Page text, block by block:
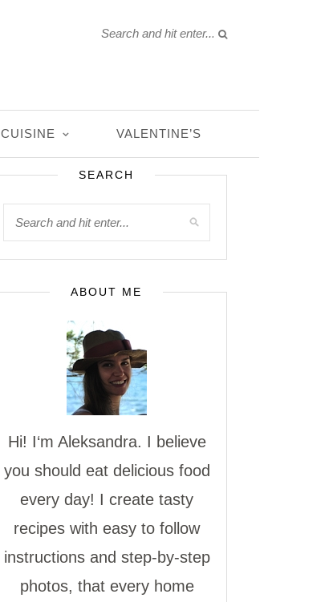
CUISINE VALENTINE’S
SEARCH
ABOUT ME
Hi! I‘m Aleksandra. I believe
you should eat delicious food
every day! I create tasty
recipes with easy to follow
instructions and step-by-step
photos, that every home